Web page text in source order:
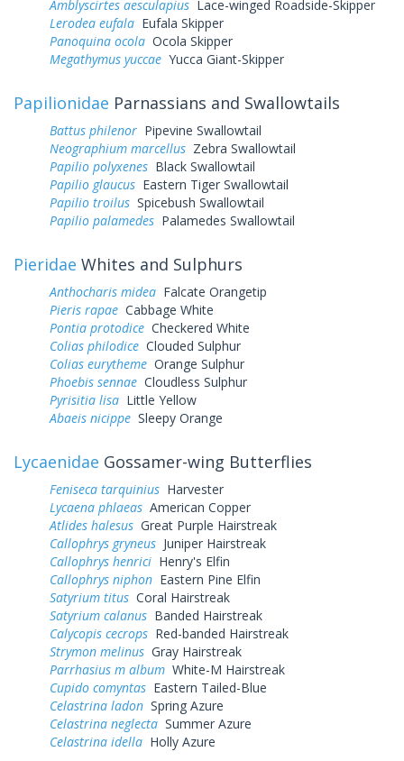
Amblyscirtes aesculapius Lace-winged Roadside-Skipper
Lerodea eufala Eufala Skipper
Panoquina ocola Ocola Skipper
Megathymus yuccae Yucca Giant-Skipper
Papilionidae Parnassians and Swallowtails
Battus philenor Pipevine Swallowtail
Neographium marcellus Zebra Swallowtail
Papilio polyxenes Black Swallowtail
Papilio glaucus Eastern Tiger Swallowtail
Papilio troilus Spicebush Swallowtail
Papilio palamedes Palamedes Swallowtail
Pieridae Whites and Sulphurs
Anthocharis midea Falcate Orangetip
Pieris rapae Cabbage White
Pontia protodice Checkered White
Colias philodice Clouded Sulphur
Colias eurytheme Orange Sulphur
Phoebis sennae Cloudless Sulphur
Pyrisitia lisa Little Yellow
Abaeis nicippe Sleepy Orange
Lycaenidae Gossamer-wing Butterflies
Feniseca tarquinius Harvester
Lycaena phlaeas American Copper
Atlides halesus Great Purple Hairstreak
Callophrys gryneus Juniper Hairstreak
Callophrys henrici Henry's Elfin
Callophrys niphon Eastern Pine Elfin
Satyrium titus Coral Hairstreak
Satyrium calanus Banded Hairstreak
Calycopis cecrops Red-banded Hairstreak
Strymon melinus Gray Hairstreak
Parrhasius m album White-M Hairstreak
Cupido comyntas Eastern Tailed-Blue
Celastrina ladon Spring Azure
Celastrina neglecta Summer Azure
Celastrina idella Holly Azure